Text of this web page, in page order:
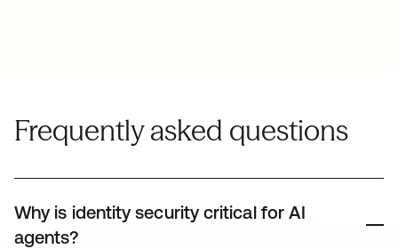
Frequently asked questions
Why is identity security critical for AI
agents?